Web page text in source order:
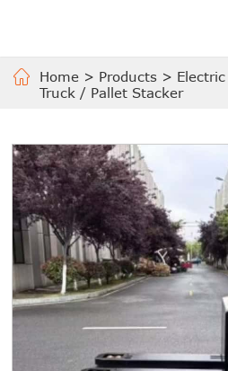
Home > Products >
Truck / Pallet Stacker